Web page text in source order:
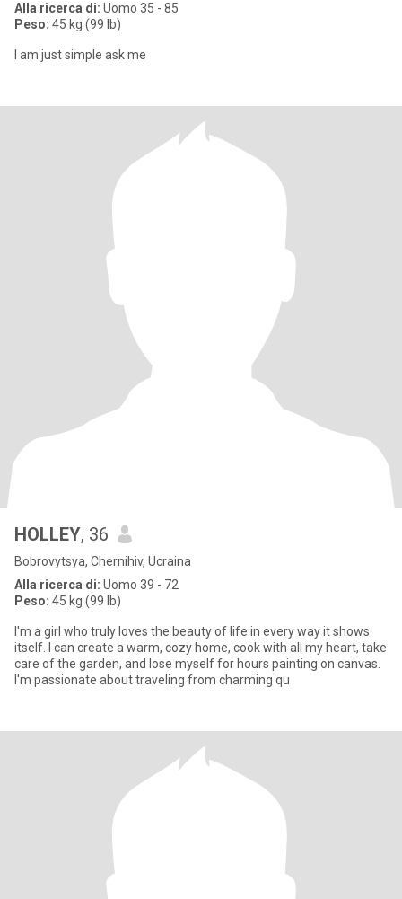
Alla ricerca di: Uomo 35 - 85
Peso: 45 kg (99 lb)
I am just simple ask me
HOLLEY, 36
Bobrovytsya, Chernihiv, Ucraina
Alla ricerca di: Uomo 39 - 72
Peso: 45 kg (99 lb)
I'm a girl who truly loves the beauty of life in every way it shows
itself. I can create a warm, cozy home, cook with all my heart, take
care of the garden, and lose myself for hours painting on canvas.
I'm passionate about traveling from charming qu